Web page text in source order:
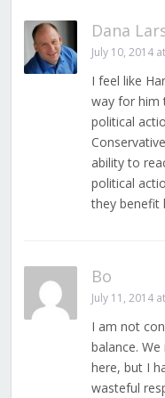
Dana
July 10, 2014
I feel like
way for him
political
ability to
political
they benefit
Bo
July 11, 2014
I am not
balance.
here, but I
wasteful